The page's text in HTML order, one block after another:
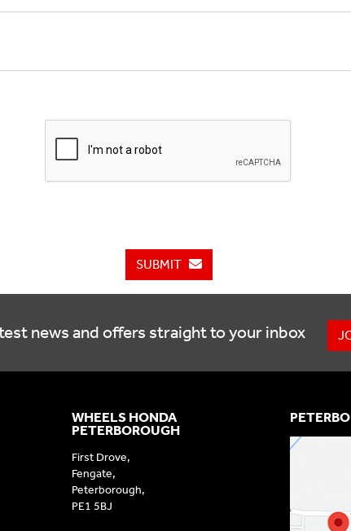
SUBMIT
news and offers straight to your inbox
WHEELS HONDA
PETERBOROUGH
First Drove,
Fengate,
Peterborough,
PE1 5BJ